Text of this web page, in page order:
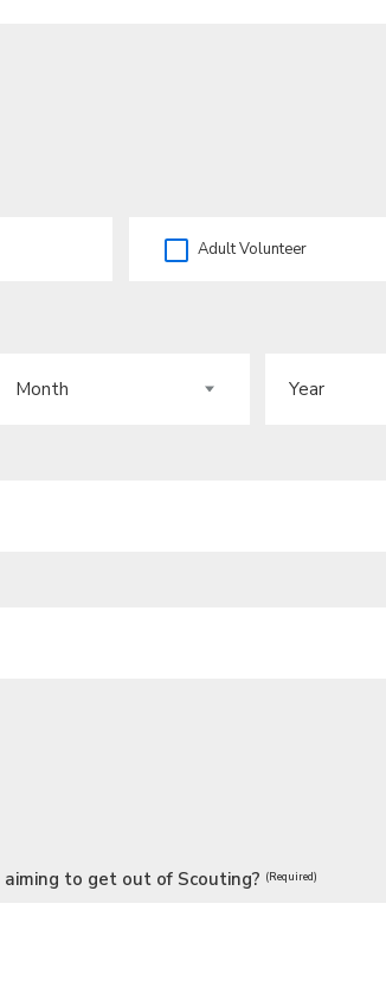
Adult Volunteer
to get out of Scouting? (Required)